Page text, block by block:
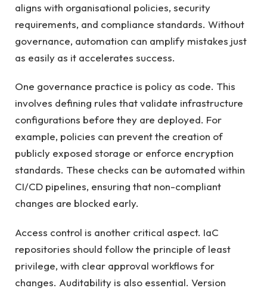
aligns with organisational policies, security
requirements, and compliance standards. Without
governance, automation can amplify mistakes just
as easily as it accelerates success.
One governance practice is policy as code. This
involves defining rules that validate infrastructure
configurations before they are deployed. For
example, policies can prevent the creation of
publicly exposed storage or enforce encryption
standards. These checks can be automated within
CI/CD pipelines, ensuring that non-compliant
changes are blocked early.
Access control is another critical aspect. IaC
repositories should follow the principle of least
privilege, with clear approval workflows for
changes. Auditability is also essential. Version